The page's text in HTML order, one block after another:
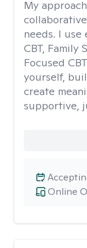
My
needs. I use
CBT, Family
Focused
yourself,
create
supportive,
Online